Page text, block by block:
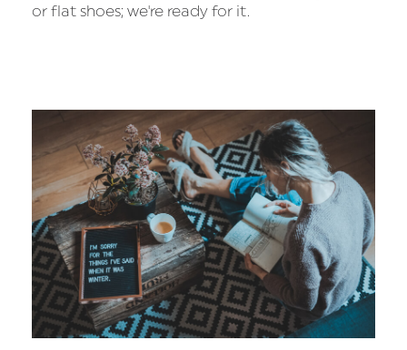
or flat shoes; we're ready for it.